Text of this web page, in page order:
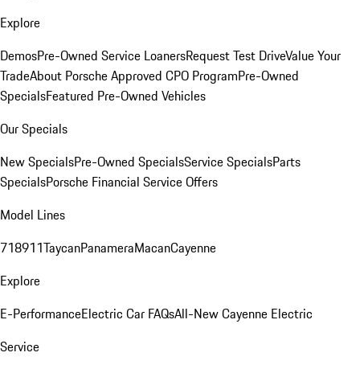
Explore
DemosPre-Owned Service LoanersRequest Test DriveValue Your
TradeAbout Porsche Approved CPO ProgramPre-Owned
SpecialsFeatured Pre-Owned Vehicles
Our Specials
New SpecialsPre-Owned SpecialsService SpecialsParts
SpecialsPorsche Financial Service Offers
Model Lines
718911TaycanPanameraMacanCayenne
Explore
E-PerformanceElectric Car FAQsAll-New Cayenne Electric
Service